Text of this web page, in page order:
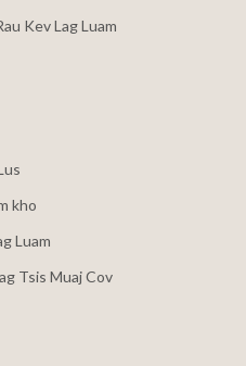
Kev Lag Luam
kho
Luam
Tsis Muaj Cov